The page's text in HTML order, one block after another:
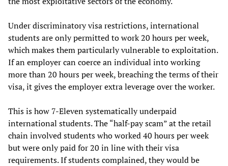
Under discriminatory visa restrictions, international
students are only permitted to work 20 hours per week,
which makes them particularly vulnerable to exploitation.
If an employer can coerce an individual into working
more than 20 hours per week, breaching the terms of their
visa, it gives the employer extra leverage over the worker.
This is how 7-Eleven systematically underpaid
international students. The “half-pay scam” at the retail
chain involved students who worked 40 hours per week
but were only paid for 20 in line with their visa
requirements. If students complained, they would be